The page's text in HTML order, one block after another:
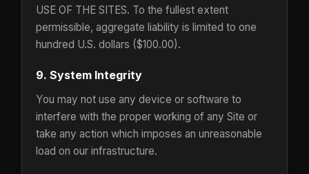
USE OF THE SITES. To the fullest extent
permissible, aggregate liability is limited to one
hundred U.S. dollars ($100.00).
9. System Integrity
You may not use any device or software to
interfere with the proper working of any Site or
take any action which imposes an unreasonable
load on our infrastructure.